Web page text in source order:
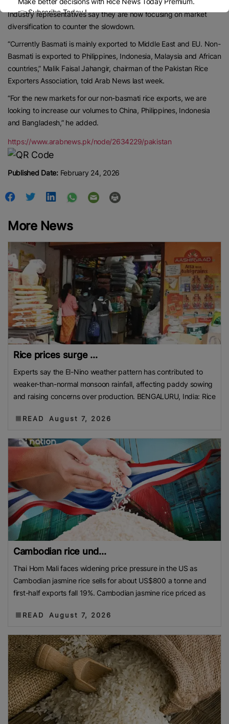
Industry representatives say they are now focusing on market
diversification to counter the slowdown.
“Currently Basmati is mainly exported to Middle East and EU. Non-
Basmati is exported to Philippines, Indonesia, Malaysia and African
countries,” Malik Faisal Jahangir, chairman of the Pakistan Rice
Exporters Association, told Arab News last week.
“For the new markets for our non-basmati rice exports, we are
looking to increase our volumes to China, Philippines, Indonesia
and Bangladesh,” he added.
https://www.arabnews.pk/node/2634229/pakistan
Published Date:February 24, 2026
More News
Rice prices surge ...
Experts say the El-Nino weather pattern has contributed to
weaker-than-normal monsoon rainfall, affecting paddy sowing
and raising concerns over production. BENGALURU, India: Rice
READ August 7, 2026
Cambodian rice und...
Thai Hom Mali faces widening price pressure in the US as
Cambodian jasmine rice sells for about US$800 a tonne and
first-half exports fall 19%. Cambodian jasmine rice priced as
READ August 7, 2026
👉 Subscribe Today !
Contact us:marketing@ricenewstoday.com